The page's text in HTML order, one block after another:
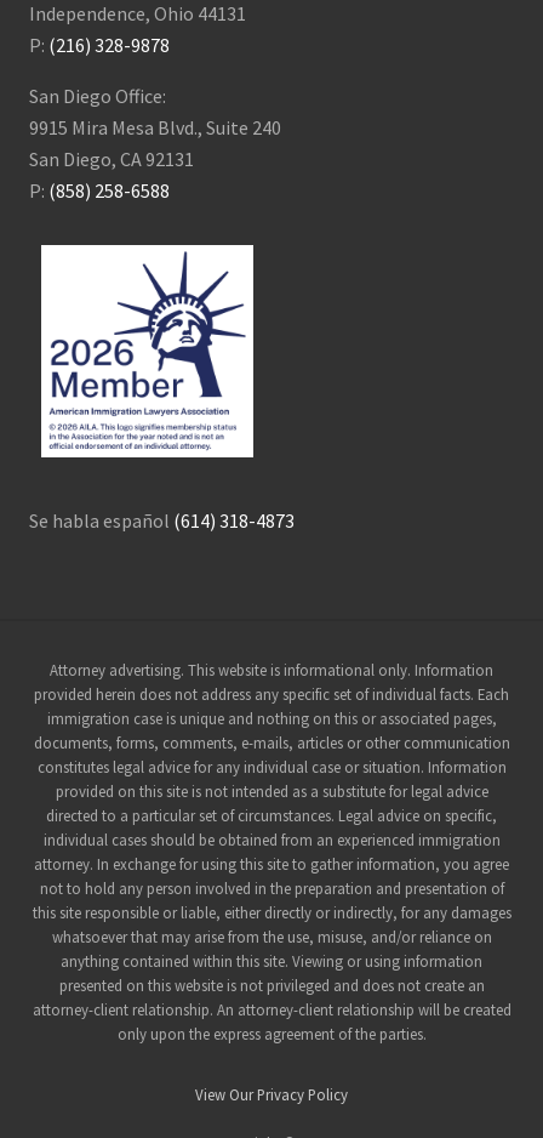
Independence, Ohio 44131
P: (216) 328-9878
San Diego Office:
9915 Mira Mesa Blvd., Suite 240
San Diego, CA 92131
P: (858) 258-6588
Se habla español (614) 318-4873
Site
Footer
Attorney advertising. This website is informational only. Information
provided herein does not address any specific set of individual facts. Each
immigration case is unique and nothing on this or associated pages,
documents, forms, comments, e-mails, articles or other communication
constitutes legal advice for any individual case or situation. Information
provided on this site is not intended as a substitute for legal advice
directed to a particular set of circumstances. Legal advice on specific,
individual cases should be obtained from an experienced immigration
attorney. In exchange for using this site to gather information, you agree
not to hold any person involved in the preparation and presentation of
this site responsible or liable, either directly or indirectly, for any damages
whatsoever that may arise from the use, misuse, and/or reliance on
anything contained within this site. Viewing or using information
presented on this website is not privileged and does not create an
attorney-client relationship. An attorney-client relationship will be created
only upon the express agreement of the parties.
View Our Privacy Policy